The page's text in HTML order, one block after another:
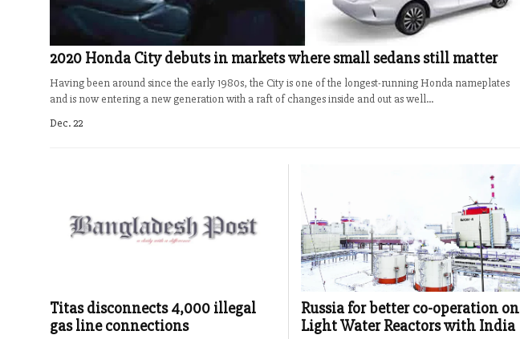
2020 Honda City debuts in markets where small sedans still matter
Having been around since the early 1980s, the City is one of the longest-running Honda nameplates
and is now entering a new generation with a raft of changes inside and out as well...
Dec. 22
Titas disconnects 4,000 illegal
gas line connections
Russia for better co-operation on
Light Water Reactors with India